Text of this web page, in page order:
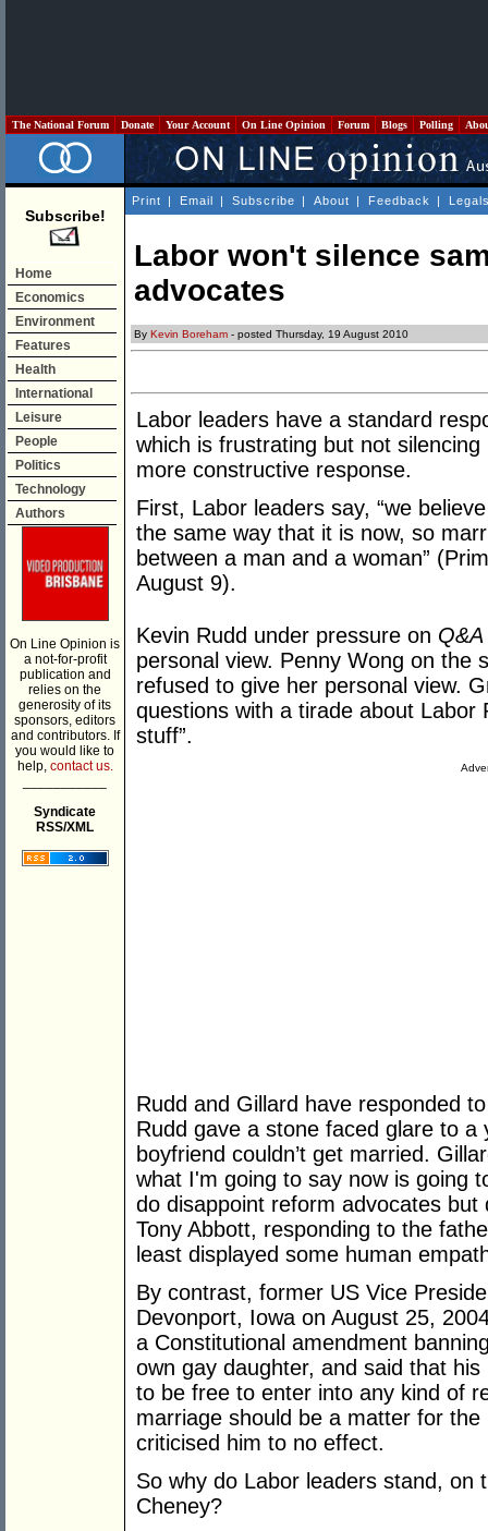
The National Forum Donate Your Account On Line Opinion Forum Blogs Polling
Subscribe!
Home
Economics
Environment
Features
Health
International
Leisure
People
Politics
Technology
Authors
On Line Opinion is
a not-for-profit
publication and
relies on the
generosity of its
sponsors, editors
and contributors. If
you would like to
help, contact us.
Syndicate
RSS/XML
Print | Email | Subscribe | About | Feedback |
Labor won't silence
advocates
By Kevin Boreham - posted Thursday, 19 August 2010
Labor leaders have a standard
which is frustrating but not
more constructive response.
First, Labor leaders say, “we
the same way that it is now, so
between a man and a woman”
August 9).
Kevin Rudd under pressure on Q&A
personal view. Penny Wong on the
refused to give her personal view.
questions with a tirade about Labor
stuff”.
Rudd and Gillard have responded
Rudd gave a stone faced glare to
boyfriend couldn’t get married.
what I'm going to say now is going
do disappoint reform advocates but
Tony Abbott, responding to the
least displayed some human
By contrast, former US Vice
Devonport, Iowa on August 25,
a Constitutional amendment
own gay daughter, and said that
to be free to enter into any kind of
marriage should be a matter for
criticised him to no effect.
So why do Labor leaders stand, on
Cheney?